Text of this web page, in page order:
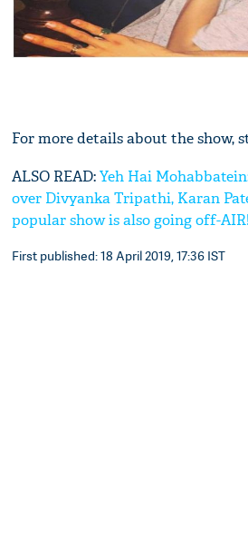
For more details about the show,
ALSO READ:Yeh Hai
over Divyanka Tripathi, Karan
popular show is also going off-AIR!
First published: 18 April 2019, 17:36 IST